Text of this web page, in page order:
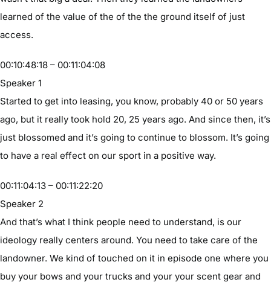
learned of the value of the of the the ground itself of just
access.
00:10:48:18 – 00:11:04:08
Speaker 1
Started to get into leasing, you know, probably 40 or 50 years
ago, but it really took hold 20, 25 years ago. And since then, it’s
just blossomed and it’s going to continue to blossom. It’s going
to have a real effect on our sport in a positive way.
00:11:04:13 – 00:11:22:20
Speaker 2
And that’s what I think people need to understand, is our
ideology really centers around. You need to take care of the
landowner. We kind of touched on it in episode one where you
buy your bows and your trucks and your your scent gear and